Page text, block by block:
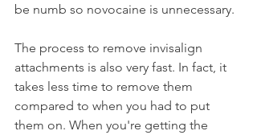
be numb so novocaine is unnecessary.
The process to remove invisalign
attachments is also very fast. In fact, it
takes less time to remove them
compared to when you had to put
them on. When you're getting the